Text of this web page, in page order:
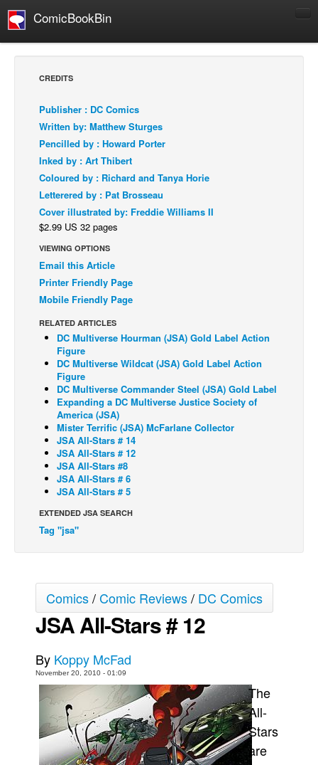
ComicBookBin
Comics Reviews
European Comics
NEWS
Comics News
Press Releases
COLUMNS
Spotlight
Digital Comics
Webcomics
Back Issues
Webcomics
Johnny Bullet - English
Johnny Bullet - Français
Réflexion de rat
Spit - English
Spit - Français
The Specimen
Le Spécimen
The Specimen
Le Spécimen
Movies
Books
CREDITS
Publisher : DC Comics
Written by: Matthew Sturges
Pencilled by : Howard Porter
Inked by : Art Thibert
Coloured by : Richard and Tanya Horie
Letterered by : Pat Brosseau
Cover illustrated by: Freddie Williams II
$2.99 US 32 pages
VIEWING OPTIONS
Email this Article
Printer Friendly Page
Mobile Friendly Page
RELATED ARTICLES
DC Multiverse Hourman (JSA) Gold Label Action
Figure
DC Multiverse Wildcat (JSA) Gold Label Action
Figure
DC Multiverse Commander Steel (JSA) Gold Label
Expanding a DC Multiverse Justice Society of
America (JSA)
Mister Terrific (JSA) McFarlane Collector
JSA All-Stars # 14
JSA All-Stars # 12
JSA All-Stars #8
JSA All-Stars # 6
JSA All-Stars # 5
EXTENDED JSA SEARCH
Tag "jsa"
Comics/Comic Reviews/ DC Comics
JSA All-Stars # 12
By Koppy McFad
November 20, 2010 - 01:09
The
All-
Stars
are